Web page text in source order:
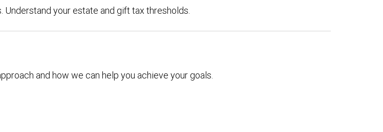
your estate and gift tax thresholds.
and how we can help you achieve your goals.